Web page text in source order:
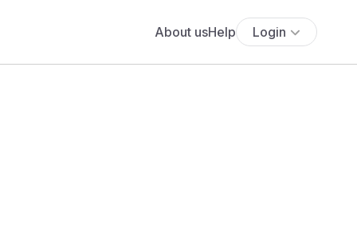
About usHelp Login